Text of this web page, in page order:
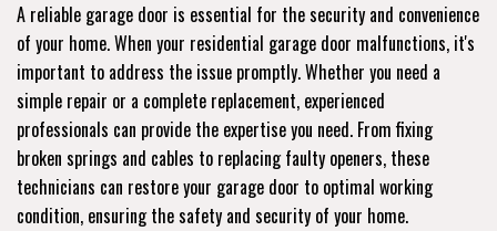
A reliable garage door is essential for the security and convenience
of your home. When your residential garage door malfunctions, it's
important to address the issue promptly. Whether you need a
simple repair or a complete replacement, experienced
professionals can provide the expertise you need. From fixing
broken springs and cables to replacing faulty openers, these
technicians can restore your garage door to optimal working
condition, ensuring the safety and security of your home.